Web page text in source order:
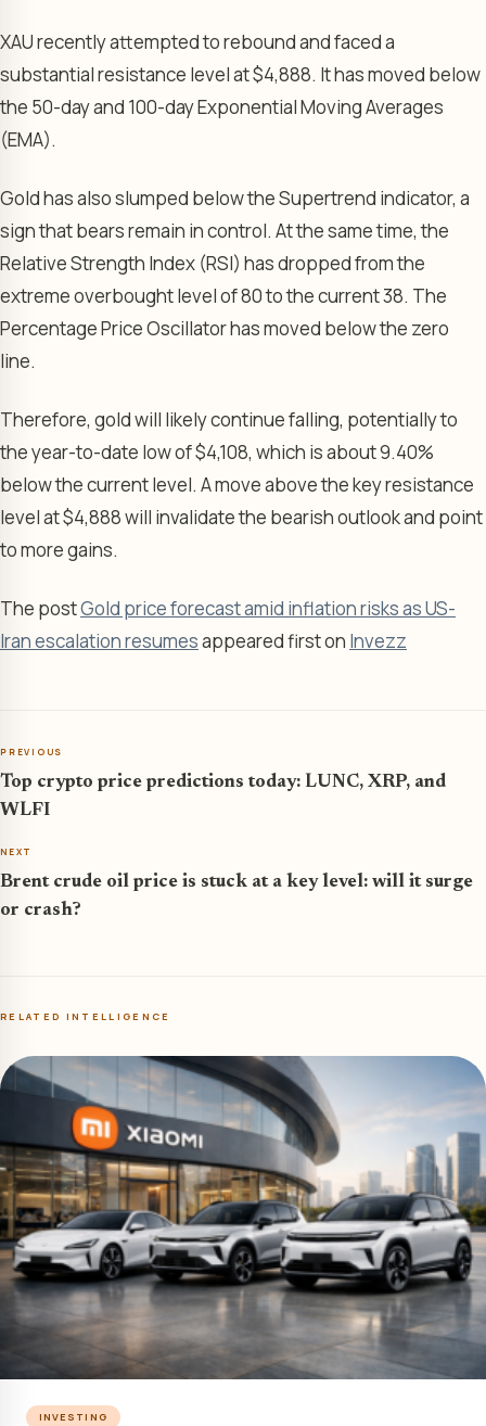
XAU recently attempted to rebound and faced a
substantial resistance level at $4,888. It has moved below
the 50-day and 100-day Exponential Moving Averages
(EMA).
Gold has also slumped below the Supertrend indicator, a
sign that bears remain in control. At the same time, the
Relative Strength Index (RSI) has dropped from the
extreme overbought level of 80 to the current 38. The
Percentage Price Oscillator has moved below the zero
line.
Therefore, gold will likely continue falling, potentially to
the year-to-date low of $4,108, which is about 9.40%
below the current level. A move above the key resistance
level at $4,888 will invalidate the bearish outlook and point
to more gains.
The postGold price forecast amid inflation risks as US-
Iran escalation resumesappeared first on Invezz
PREVIOUS
Top crypto price predictions today: LUNC, XRP, and
WLFI
NEXT
Brent crude oil price is stuck at a key level: will it surge
or crash?
RELATED INTELLIGENCE
INVESTING